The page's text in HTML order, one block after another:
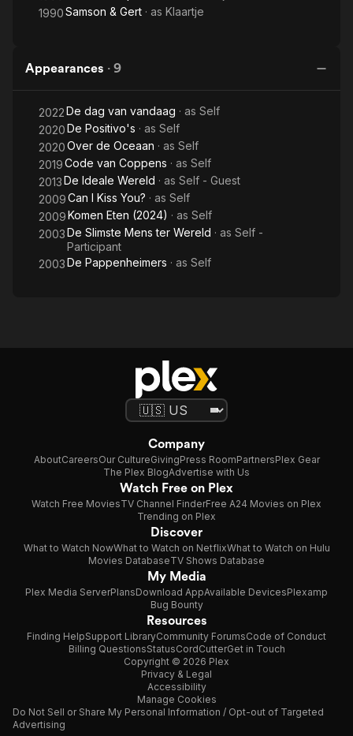
1990Samson & Gert · as Klaartje
Appearances · 9
2022De dag van vandaag · as Self
2020De Positivo's · as Self
2020Over de Oceaan · as Self
2019Code van Coppens · as Self
2013De Ideale Wereld · as Self - Guest
2009Can I Kiss You? · as Self
2009Komen Eten (2024) · as Self
2003De Slimste Mens ter Wereld · as Self -
Participant
2003De Pappenheimers · as Self
Company
AboutCareersOur CultureGivingPress RoomPartnersPlex Gear
The Plex BlogAdvertise with Us
Watch Free on Plex
Watch Free MoviesTV Channel FinderFree A24 Movies on Plex
Trending on Plex
Discover
What to Watch NowWhat to Watch on NetflixWhat to Watch on Hulu
Movies DatabaseTV Shows Database
My Media
Plex Media ServerPlansDownload AppAvailable DevicesPlexamp
Bug Bounty
Resources
Finding HelpSupport LibraryCommunity ForumsCode of Conduct
Billing QuestionsStatusCordCutterGet in Touch
Copyright © 2026 Plex
Privacy & Legal
Accessibility
Manage Cookies
Do Not Sell or Share My Personal Information / Opt-out of Targeted
Advertising